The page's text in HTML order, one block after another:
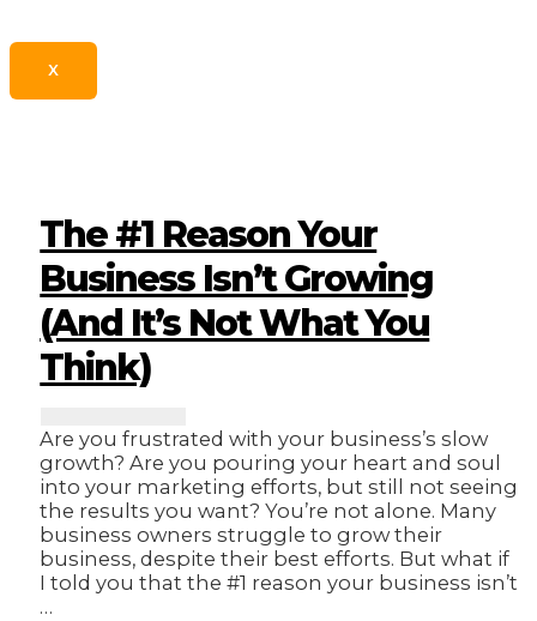
X
The #1 Reason Your
Business Isn’t Growing
(And It’s Not What You
Think)
Are you frustrated with your business’s slow
growth? Are you pouring your heart and soul
into your marketing efforts, but still not seeing
the results you want? You’re not alone. Many
business owners struggle to grow their
business, despite their best efforts. But what if
I told you that the #1 reason your business isn’t
…